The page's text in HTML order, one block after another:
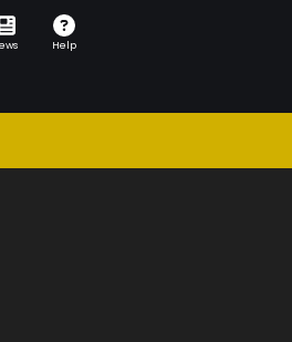
Help